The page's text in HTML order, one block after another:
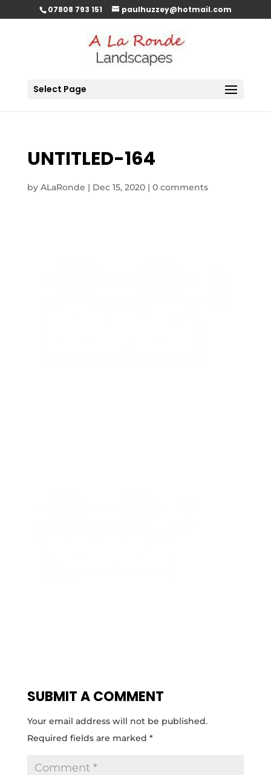
07808 793 151 paulhuzzey@hotmail.com
Select Page
UNTITLED-164
by ALaRonde | Dec 15, 2020| 0 comments
SUBMIT A COMMENT
Your email address will not be published.
Required fields are marked *